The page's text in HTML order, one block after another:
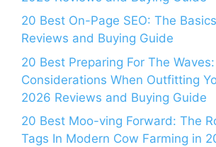
20 Best On-Page SEO: The
Reviews and Buying Guide
20 Best Preparing For The
Considerations When Outfitting
2026 Reviews and Buying Guide
20 Best Moo-ving Forward: The
Tags In Modern Cow Farming in